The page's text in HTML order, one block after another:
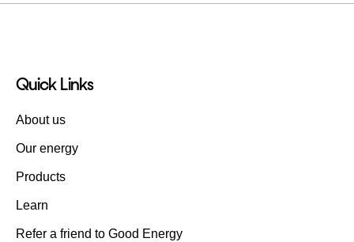
Quick Links
About us
Our energy
Products
Learn
Refer a friend to Good Energy